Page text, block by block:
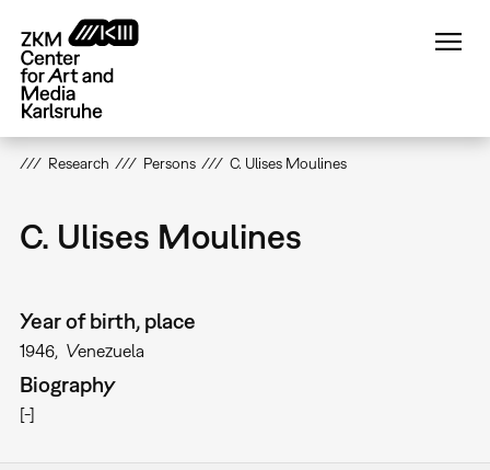
main
content
Research Persons C. Ulises Moulines
C. Ulises Moulines
Year of birth, place
1946 Venezuela
Biography
[-]